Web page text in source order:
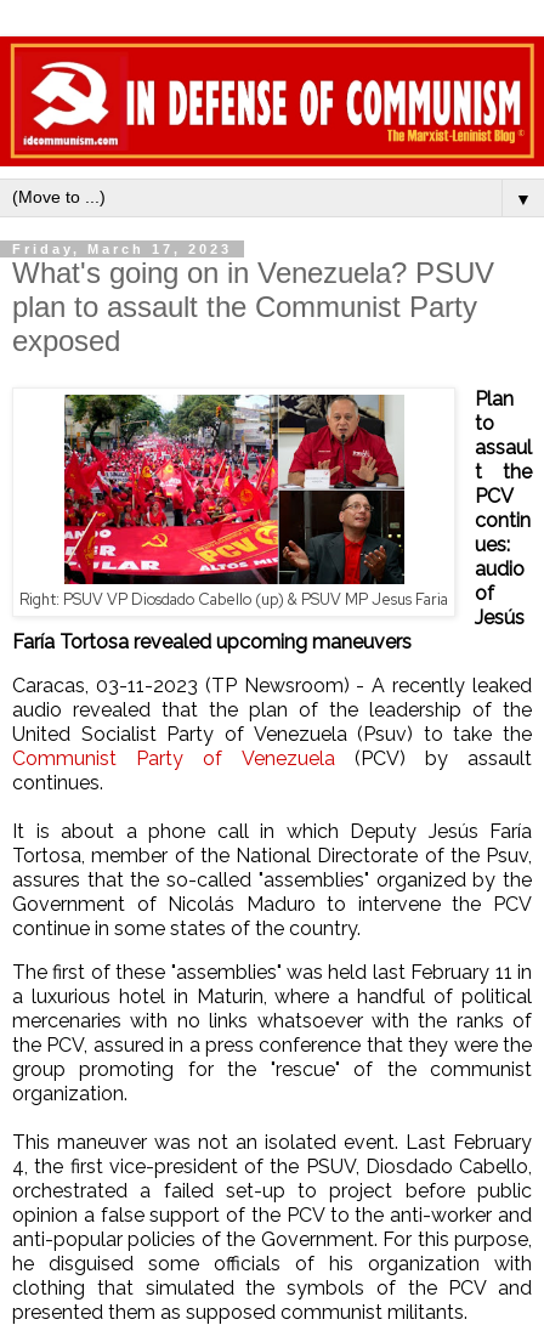
▼
Friday, March 17, 2023
What's going on in Venezuela? PSUV
plan to assault the Communist Party
exposed
Right: PSUV VP Diosdado Cabello (up) & PSUV MP Jesus Faria
Plan
to
assaul
t the
PCV
contin
ues:
audio
of
Jesús
Faría Tortosa revealed upcoming maneuvers
Caracas, 03-11-2023 (TP Newsroom) - A recently leaked
audio revealed that the plan of the leadership of the
United Socialist Party of Venezuela (Psuv) to take the
Communist Party of Venezuela(PCV) by assault
continues.
It is about a phone call in which Deputy Jesús Faría
Tortosa, member of the National Directorate of the Psuv,
assures that the so-called "assemblies" organized by the
Government of Nicolás Maduro to intervene the PCV
continue in some states of the country.
The first of these "assemblies" was held last February 11 in
a luxurious hotel in Maturin, where a handful of political
mercenaries with no links whatsoever with the ranks of
the PCV, assured in a press conference that they were the
group promoting for the "rescue" of the communist
organization.
This maneuver was not an isolated event. Last February
4, the first vice-president of the PSUV, Diosdado Cabello,
orchestrated a failed set-up to project before public
opinion a false support of the PCV to the anti-worker and
anti-popular policies of the Government. For this purpose,
he disguised some officials of his organization with
clothing that simulated the symbols of the PCV and
presented them as supposed communist militants.